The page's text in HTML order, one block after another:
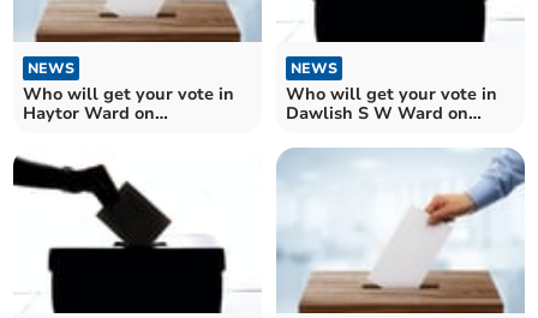
NEWS
Who will get your vote in
Haytor Ward on
NEWS
Who will get your vote in
Dawlish S W Ward on